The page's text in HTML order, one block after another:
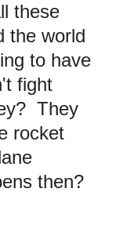
these
the world
to have
fight
They
rocket
then?